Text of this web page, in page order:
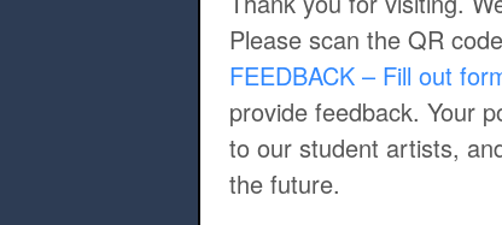
Please scan the QR
FEEDBACK – Fill out
provide feedback. Your
to our student artists,
the future.